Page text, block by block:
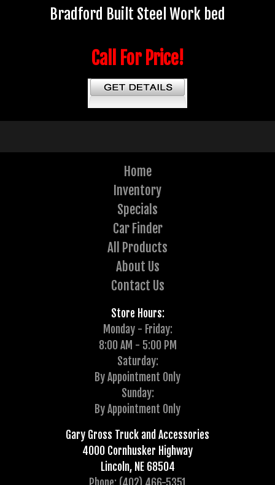
Bradford Built Steel Work bed
Call For Price!
Home
Inventory
Specials
Car Finder
All Products
About Us
Contact Us
Store Hours:
Monday - Friday:
8:00 AM - 5:00 PM
Saturday:
By Appointment Only
Sunday:
By Appointment Only
Gary Gross Truck and Accessories
4000 Cornhusker Highway
Lincoln, NE 68504